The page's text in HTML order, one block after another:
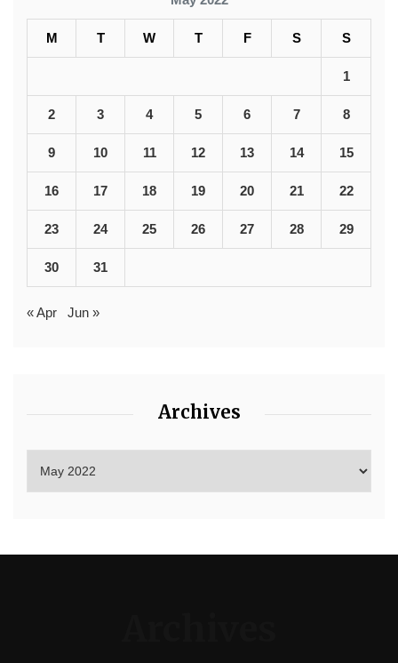
M T W T F S S
1
2 3 4 5 6 7 8
9 10 11 12 13 14 15
16 17 18 19 20 21 22
23 24 25 26 27 28 29
30 31
« Apr Jun »
Archives